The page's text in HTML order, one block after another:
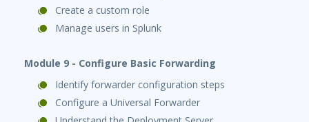
Create a custom role
Manage users in Splunk
Module 9 - Configure Basic Forwarding
Identify forwarder configuration steps
Configure a Universal Forwarder